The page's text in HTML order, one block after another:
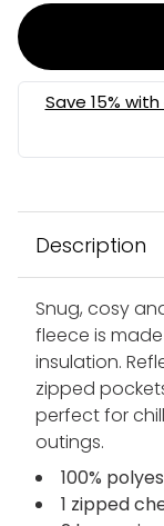
Description
Snug, cosy
fleece is
insulation.
zipped
perfect for
outings.
100%
1 zipped